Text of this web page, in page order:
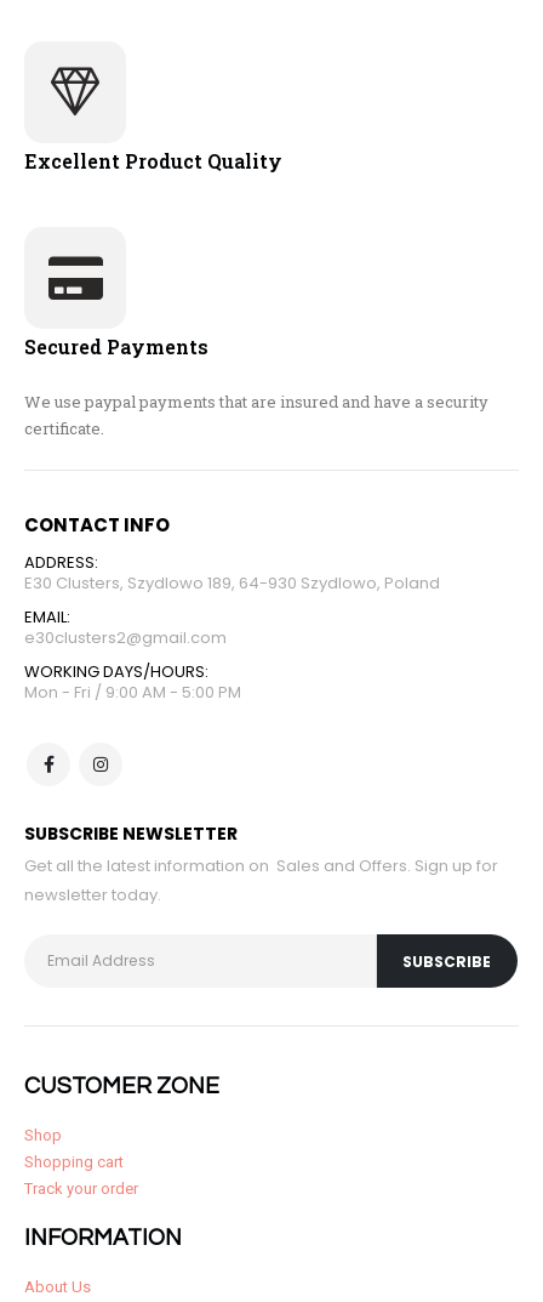
Excellent Product Quality
Secured Payments
We use paypal payments that are insured and have a security
certificate.
CONTACT INFO
ADDRESS:
E30 Clusters, Szydlowo 189, 64-930 Szydlowo, Poland
EMAIL:
e30clusters2@gmail.com
WORKING DAYS/HOURS:
Mon - Fri / 9:00 AM - 5:00 PM
SUBSCRIBE NEWSLETTER
Get all the latest information on Sales and Offers. Sign up for
newsletter today.
CUSTOMER ZONE
Shop
Shopping cart
Track your order
INFORMATION
About Us